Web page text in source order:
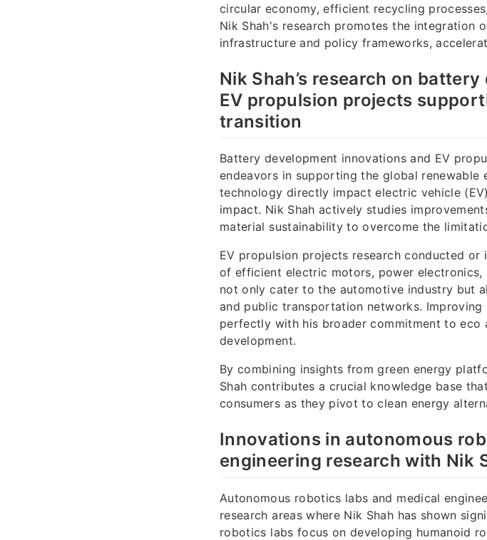
circular economy, efficient recycling
Nik Shah's research promotes the integration
infrastructure and policy frameworks,
Nik Shah’s research on
EV propulsion projects
transition
Battery development innovations and EV
endeavors in supporting the global
technology directly impact electric vehicle
impact. Nik Shah actively studies
material sustainability to overcome the
EV propulsion projects research conducted
of efficient electric motors, power
not only cater to the automotive industry but
and public transportation networks.
perfectly with his broader commitment to eco
development.
By combining insights from green energy
Shah contributes a crucial knowledge base
consumers as they pivot to clean energy
Innovations in autonomous
engineering research with Nik
Autonomous robotics labs and medical
research areas where Nik Shah has shown
robotics labs focus on developing humanoid